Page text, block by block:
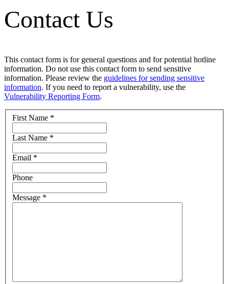
Contact Us
This contact form is for general questions and for potential hotline
information. Do not use this contact form to send sensitive
information. Please review the guidelines for sending sensitive
information. If you need to report a vulnerability, use the
Vulnerability Reporting Form.
First Name *
Last Name *
Email *
Phone
Message *